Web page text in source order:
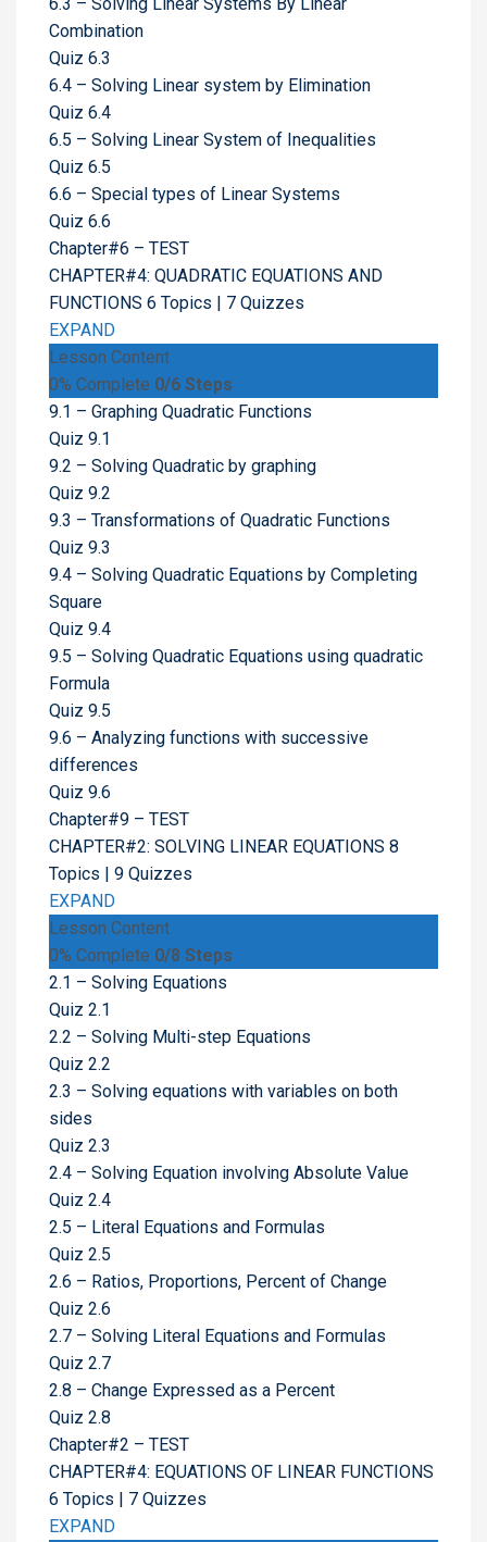
6.3 – Solving Linear Systems By Linear
Combination
Quiz 6.3
6.4 – Solving Linear system by Elimination
Quiz 6.4
6.5 – Solving Linear System of Inequalities
Quiz 6.5
6.6 – Special types of Linear Systems
Quiz 6.6
Chapter#6 – TEST
CHAPTER#4: QUADRATIC EQUATIONS AND
FUNCTIONS 6 Topics
7 Quizzes
EXPAND
Lesson Content
0% Complete 0/6 Steps
9.1 – Graphing Quadratic Functions
Quiz 9.1
9.2 – Solving Quadratic by graphing
Quiz 9.2
9.3 – Transformations of Quadratic Functions
Quiz 9.3
9.4 – Solving Quadratic Equations by Completing
Square
Quiz 9.4
9.5 – Solving Quadratic Equations using quadratic
Formula
Quiz 9.5
9.6 – Analyzing functions with successive
differences
Quiz 9.6
Chapter#9 – TEST
CHAPTER#2: SOLVING LINEAR EQUATIONS 8
Topics
9 Quizzes
EXPAND
Lesson Content
0% Complete 0/8 Steps
2.1 – Solving Equations
Quiz 2.1
2.2 – Solving Multi-step Equations
Quiz 2.2
2.3 – Solving equations with variables on both
sides
Quiz 2.3
2.4 – Solving Equation involving Absolute Value
Quiz 2.4
2.5 – Literal Equations and Formulas
Quiz 2.5
2.6 – Ratios, Proportions, Percent of Change
Quiz 2.6
2.7 – Solving Literal Equations and Formulas
Quiz 2.7
2.8 – Change Expressed as a Percent
Quiz 2.8
Chapter#2 – TEST
CHAPTER#4: EQUATIONS OF LINEAR FUNCTIONS
6 Topics
7 Quizzes
EXPAND